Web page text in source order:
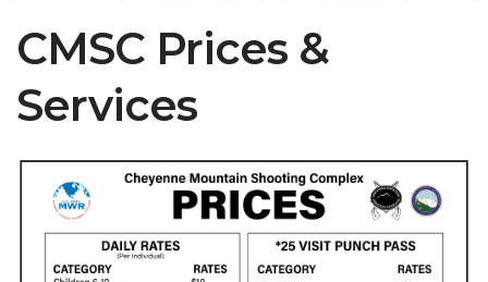
CMSC Prices &
Services